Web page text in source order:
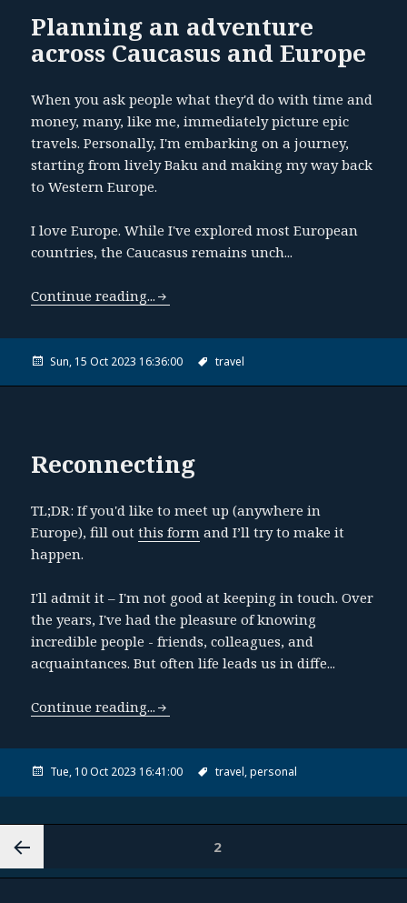
Planning an adventure
across Caucasus and Europe
When you ask people what they'd do with time and
money, many, like me, immediately picture epic
travels. Personally, I'm embarking on a journey,
starting from lively Baku and making my way back
to Western Europe.
I love Europe. While I've explored most European
countries, the Caucasus remains unch...
Continue reading...
Sun, 15 Oct 2023 16:36:00 travel
Reconnecting
TL;DR: If you'd like to meet up (anywhere in
Europe), fill outthis form and I’ll try to make it
happen.
I'll admit it – I'm not good at keeping in touch. Over
the years, I've had the pleasure of knowing
incredible people - friends, colleagues, and
acquaintances. But often life leads us in diffe...
Continue reading...
Tue, 10 Oct 2023 16:41:00 travel, personal
2